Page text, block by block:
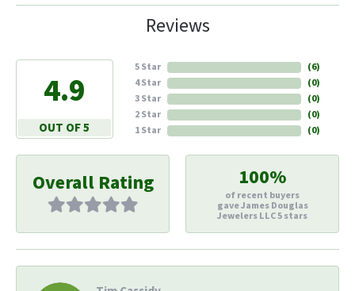
Reviews
4.9
OUT OF 5
5 Star
4 Star
3 Star
2 Star
1 Star
(6)
(0)
(0)
(0)
(0)
Overall Rating 100%
of recent buyers
gave James Douglas
Jewelers LLC 5 stars